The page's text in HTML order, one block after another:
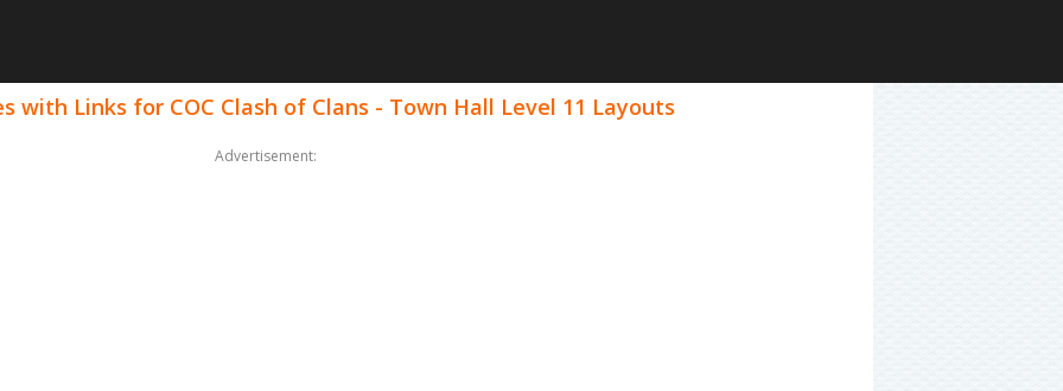
with Links for COC Clash of Clans - Town Hall Level 11 Layouts
Advertisement: